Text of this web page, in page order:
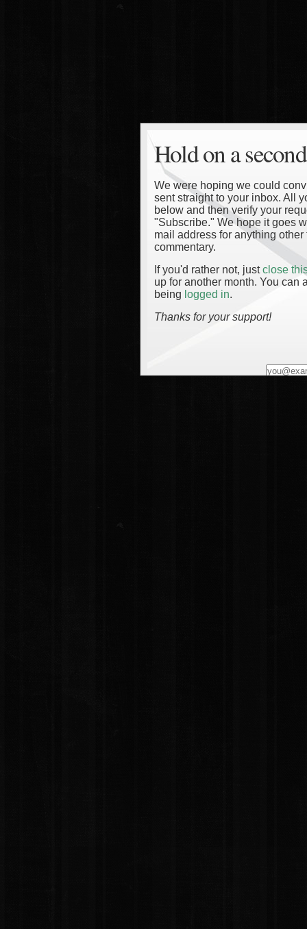
Hold on a
We were hoping we could
sent straight to your inbox. All
below and then verify your
"Subscribe." We hope it goes
mail address for anything
commentary.
If you'd rather not, justclose
up for another month. You can
being logged in.
Thanks for your support!